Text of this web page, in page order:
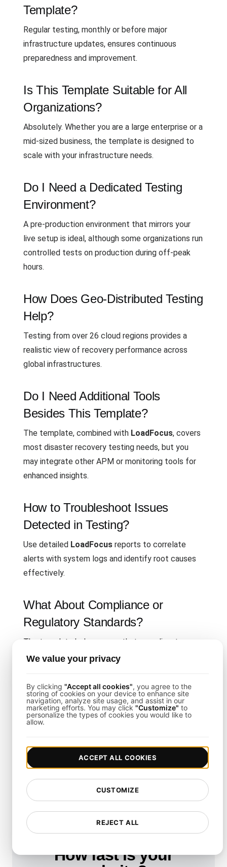
Template?
Regular testing, monthly or before major
infrastructure updates, ensures continuous
preparedness and improvement.
Is This Template Suitable for All
Organizations?
Absolutely. Whether you are a large enterprise or a
mid-sized business, the template is designed to
scale with your infrastructure needs.
Do I Need a Dedicated Testing
Environment?
A pre-production environment that mirrors your
live setup is ideal, although some organizations run
controlled tests on production during off-peak
hours.
How Does Geo-Distributed Testing
Help?
Testing from over 26 cloud regions provides a
realistic view of recovery performance across
global infrastructures.
Do I Need Additional Tools
Besides This Template?
The template, combined with LoadFocus, covers
most disaster recovery testing needs, but you
may integrate other APM or monitoring tools for
enhanced insights.
How to Troubleshoot Issues
Detected in Testing?
Use detailed LoadFocus reports to correlate
alerts with system logs and identify root causes
effectively.
What About Compliance or
Regulatory Standards?
The template helps ensure that your disaster
recovery strategies align with industry compliance
Is It Possible to Test Disaster
Recovery in Virtualized
Yes, the template supports simulations in both
physical and virtualized multi-cloud environments
to ensure comprehensive resilience testing.
How fast is your
We value your privacy
By clicking "Accept all cookies", you agree to the
storing of cookies on your device to enhance site
navigation, analyze site usage, and assist in our
marketing efforts. You may click "Customize" to
personalize the types of cookies you would like to
allow.
REJECT ALL
CUSTOMIZE
ACCEPT ALL COOKIES